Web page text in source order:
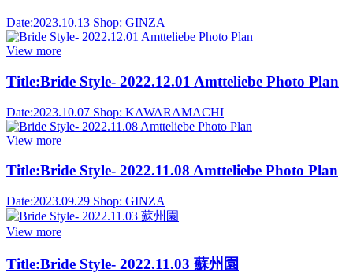
Date:2023.10.13 Shop: GINZA
View more
Title:Bride Style- 2022.12.01 Amtteliebe Photo Plan
Date:2023.10.07 Shop: KAWARAMACHI
View more
Title:Bride Style- 2022.11.08 Amtteliebe Photo Plan
Date:2023.09.29 Shop: GINZA
View more
Title:Bride Style- 2022.11.03 蘇州園